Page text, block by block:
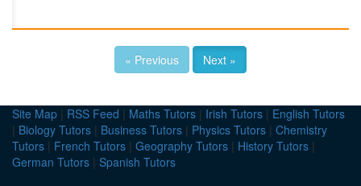
« Previous Next »
Site Map | RSS Feed | Maths Tutors | Irish Tutors | English Tutors
| Biology Tutors | Business Tutors | Physics Tutors | Chemistry
Tutors | French Tutors | Geography Tutors | History Tutors |
German Tutors | Spanish Tutors